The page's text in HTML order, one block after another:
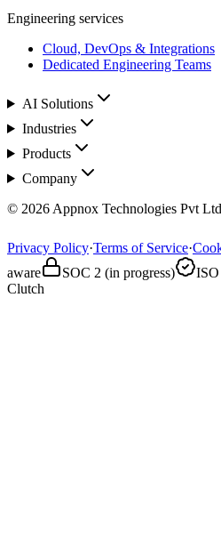
Engineering services
Cloud, DevOps & Integrations
Dedicated Engineering Teams
AI Solutions
Industries
Products
Company
© 2026 Appnox Technologies Pvt
Privacy Policy·Terms of Service·
aware
SOC 2 (in progress) ISO
Clutch